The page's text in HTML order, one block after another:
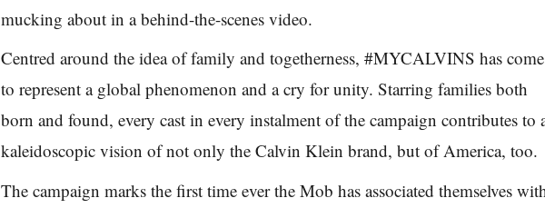
mucking about in a behind-the-scenes video.
Centred around the idea of family and togetherness, #MYCALVINS has come
to represent a global phenomenon and a cry for unity. Starring families both
born and found, every cast in every instalment of the campaign contributes to
kaleidoscopic vision of not only the Calvin Klein brand, but of America, too.
The campaign marks the first time ever the Mob has associated themselves